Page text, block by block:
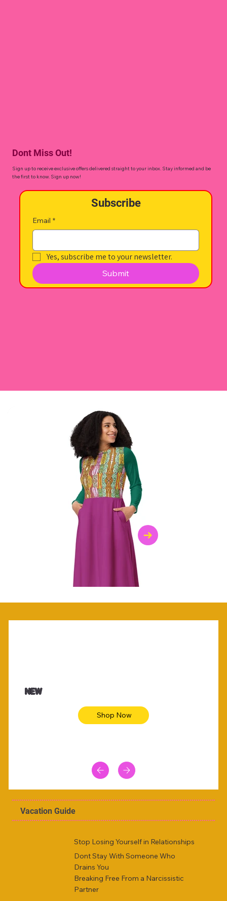
Dont Miss Out!
Sign up to receive exclusive offers delivered straight to your inbox. Stay informed and be
the first to know. Sign up now!
Subscribe
Email *
Yes, subscribe me to your newsletter.
Submit
Animal skin long sleeve midi dress
NEW
Shop Now
Vacation Guide
Stop Losing Yourself in Relationships
Dont Stay With Someone Who
Drains You
Breaking Free From a Narcissistic
Partner